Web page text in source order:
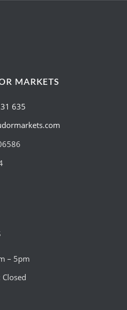
MARKETS
635
– 5pm